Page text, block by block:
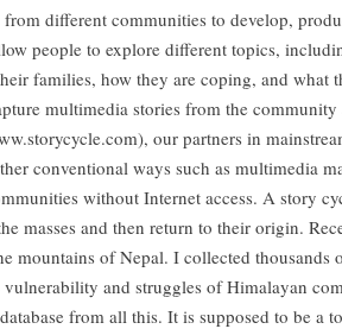
different communities to develop,
people to explore different topics,
families, how they are coping, and what
multimedia stories from the community
our partners in
conventional ways such as multimedia
without Internet access. A story
masses and then return to their origin.
mountains of Nepal. I collected thousands
vulnerability and struggles of Himalayan
from all this. It is supposed to be a